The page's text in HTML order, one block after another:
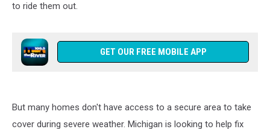
to ride them out.
GET OUR FREE MOBILE APP
But many homes don't have access to a secure area to take
cover during severe weather. Michigan is looking to help fix